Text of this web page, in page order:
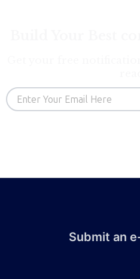
Email
Submit an